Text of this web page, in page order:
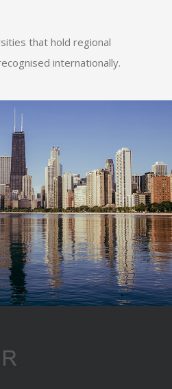
that hold regional
internationally.